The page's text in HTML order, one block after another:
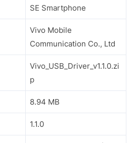
SE Smartphone
Vivo Mobile
Communication Co., Ltd
Vivo_USB_Driver_v1.1.0.zi
p
8.94 MB
1.1.0